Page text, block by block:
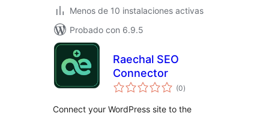
Menos de 10 instalaciones activas
Probado con 6.9.5
Raechal SEO
Connector
(0total
de
)
Connect your WordPress site to the